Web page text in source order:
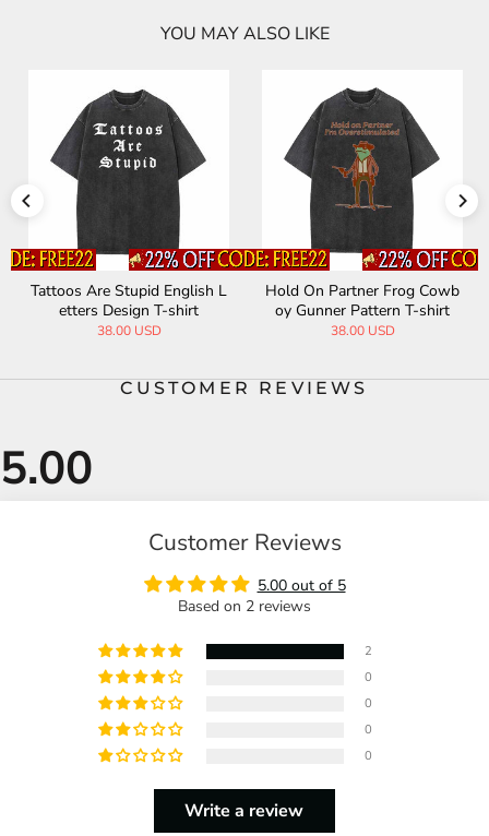
YOU MAY ALSO LIKE
Tattoos Are Stupid English L
etters Design T-shirt
38.00 USD
Hold On Partner Frog Cowb
oy Gunner Pattern T-shirt
38.00 USD
CUSTOMER REVIEWS
Customer Reviews
5.00 out of 5
Based on 2 reviews
2
0
0
0
0
Write a review